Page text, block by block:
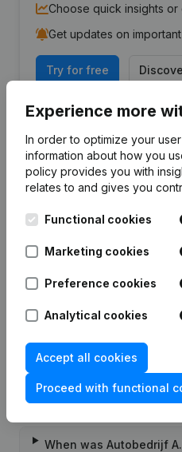
Choose quick insights or
Get updates on
Try for free
What is the KVK number
What is the VAT number
Wat is the PEPPOL ID of
Verschelling?
When was Autobedrijf
Experience more
In order to optimize your
information about how you
policy provides you with
relates to and gives you
Functional cookies
Marketing cookies
Preference cookies
Analytical cookies
Accept all cookies
Proceed with functional